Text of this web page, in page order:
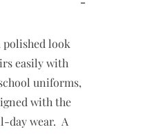
polished look
easily with
uniforms,
with the
day wear. A